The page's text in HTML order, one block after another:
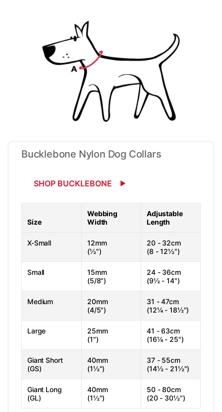
Bucklebone Nylon Dog Collars
SHOP BUCKLEBONE
Size
Webbing
Width
Adjustable
Length
X-Small
12mm
(½")
20 - 32cm
(8 - 12½")
Small
15mm
(5/8")
24 - 36cm
(9½ - 14")
Medium
20mm
(4/5")
31 - 47cm
(12¼ - 18½")
Large
25mm
(1")
41 - 63cm
(16¼ - 25")
Giant Short
(GS)
40mm
(1½")
37 - 55cm
(14½ - 21½")
Giant Long
(GL)
40mm
(1½")
50 - 80cm
(20 - 30½")